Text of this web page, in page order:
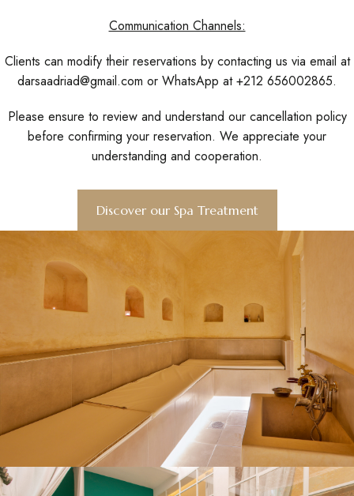
Communication Channels:
Clients can modify their reservations by contacting us via email at
darsaadriad@gmail.com or WhatsApp at +212 656002865.
Please ensure to review and understand our cancellation policy
before confirming your reservation. We appreciate your
understanding and cooperation.
Discover our Spa Treatment